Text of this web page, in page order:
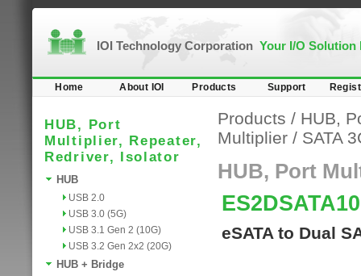
IOI Technology Corporation Your I/O Solution
Home About IOI Products Support
HUB, Port
Multiplier, Repeater,
Redriver, Isolator
HUB
USB 2.0
USB 3.0 (5G)
USB 3.1 Gen 2 (10G)
USB 3.2 Gen 2x2 (20G)
HUB + Bridge
Products / HUB,
Multiplier / SATA
HUB, Port
eSATA to Dual